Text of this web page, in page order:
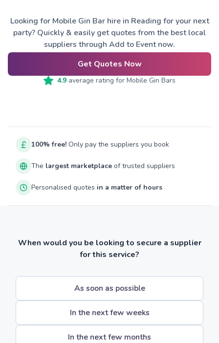
Looking for Mobile Gin Bar hire in Reading for your next
party? Quickly & easily get quotes from the best local
suppliers through Add to Event now.
Get Quotes Now
4.9 average rating for Mobile Gin Bars
100% free! Only pay the suppliers you book
The largest marketplace of trusted suppliers
Personalised quotes in a matter of hours
When would you be looking to secure a supplier
for this service?
As soon as possible
In the next few weeks
In the next few months